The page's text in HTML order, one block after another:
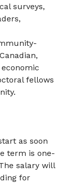
surveys,
fellows
as soon
term is one-
salary will
for